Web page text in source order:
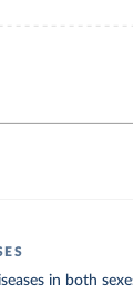
in both